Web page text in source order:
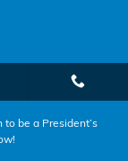
to be a President’s